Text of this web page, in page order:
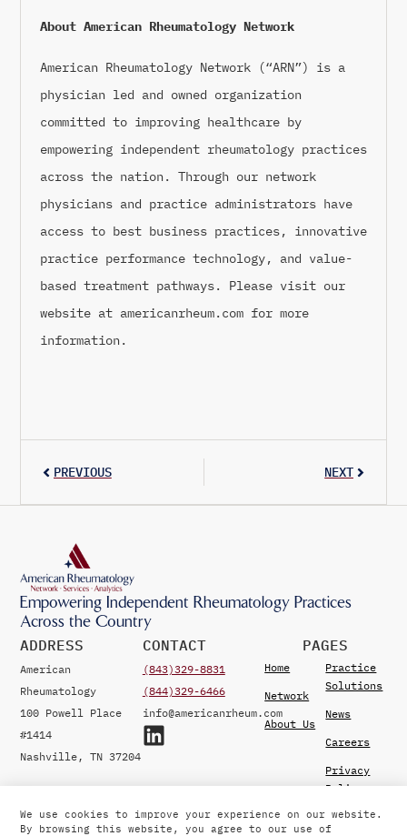
About American Rheumatology Network
American Rheumatology Network (“ARN”) is a
physician led and owned organization
committed to improving healthcare by
empowering independent rheumatology practices
across the nation. Through our network
physicians and practice administrators have
access to best business practices, innovative
practice performance technology, and value-
based treatment pathways. Please visit our
website at americanrheum.com for more
information.
PREVIOUS NEXT
Empowering Independent Rheumatology Practices
Across the Country
ADDRESS
American
Rheumatology
100 Powell Place
#1414
Nashville, TN 37204
CONTACT
(843)329-8831
(844)329-6466
info@americanrheum.com
PAGES
Home
Network
About Us
Practice
Solutions
News
Careers
Privacy
Policy
© 2026 American Rheumatology Network. Developed by
We use cookies to improve your experience on our website.
By browsing this website, you agree to our use of